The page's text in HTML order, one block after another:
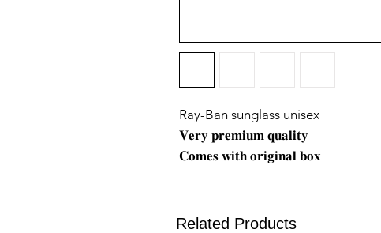
Ray-Ban sunglass unisex
𝐕𝐞𝐫𝐲 𝐩𝐫𝐞𝐦𝐢𝐮𝐦 𝐪𝐮𝐚𝐥𝐢𝐭𝐲
𝐂𝐨𝐦𝐞𝐬 𝐰𝐢𝐭𝐡 𝐨𝐫𝐢𝐠𝐢𝐧𝐚𝐥 𝐛𝐨𝐱
🇧🇹 www.mychoice-store.com 🇧🇹
Related Products